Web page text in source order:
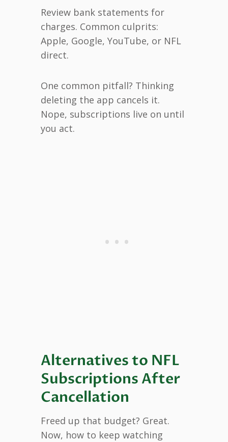
Review bank statements for
charges. Common culprits:
Apple, Google, YouTube, or NFL
direct.
One common pitfall? Thinking
deleting the app cancels it.
Nope, subscriptions live on until
you act.
Alternatives to NFL
Subscriptions After
Cancellation
Freed up that budget? Great.
Now, how to keep watching